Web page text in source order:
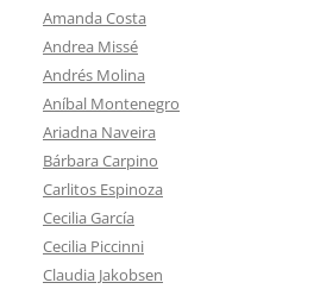
Amanda Costa
Andrea Missé
Andrés Molina
Aníbal Montenegro
Ariadna Naveira
Bárbara Carpino
Carlitos Espinoza
Cecilia García
Cecilia Piccinni
Claudia Jakobsen